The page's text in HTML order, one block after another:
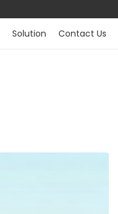
Solution Contact Us